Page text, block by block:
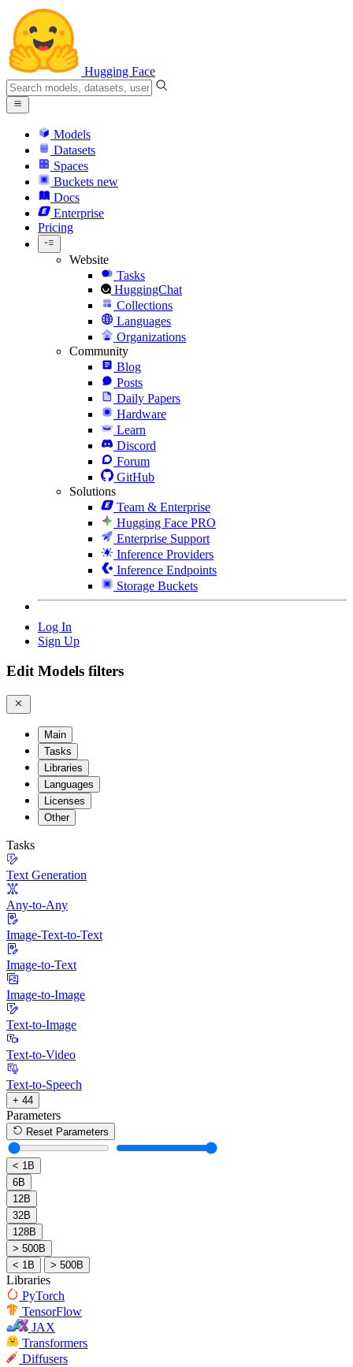
Hugging Face
Models
Datasets
Spaces
Buckets new
Docs
Enterprise
Pricing
Website
Tasks
HuggingChat
Collections
Languages
Organizations
Community
Blog
Posts
Daily Papers
Hardware
Learn
Discord
Forum
GitHub
Solutions
Team & Enterprise
Hugging Face PRO
Enterprise Support
Inference Providers
Inference Endpoints
Storage Buckets
Log In
Sign Up
Edit Models filters
Main
Tasks
Libraries
Languages
Licenses
Other
Tasks
Text Generation
Any-to-Any
Image-Text-to-Text
Image-to-Text
Image-to-Image
Text-to-Image
Text-to-Video
Text-to-Speech
+ 44
Parameters
Reset Parameters
< 1B
6B
12B
32B
128B
> 500B
< 1B
> 500B
Libraries
PyTorch
TensorFlow
JAX
Transformers
Diffusers